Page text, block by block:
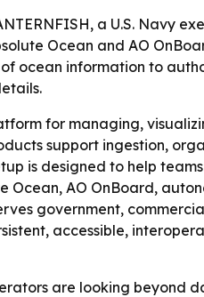
a U.S. Navy
Ocean and AO
information to
for managing,
support ingestion,
is designed to help
Ocean, AO OnBoard,
government,
accessible,
are looking